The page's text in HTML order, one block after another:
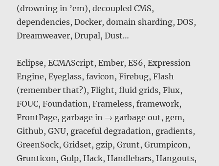
(drowning in ’em), decoupled CMS,
dependencies, Docker, domain sharding, DOS,
Dreamweaver, Drupal, Dust…
Eclipse, ECMAScript, Ember, ES6, Expression
Engine, Eyeglass, favicon, Firebug, Flash
(remember that?), Flight, fluid grids, Flux,
FOUC, Foundation, Frameless, framework,
FrontPage, garbage in → garbage out, gem,
Github, GNU, graceful degradation, gradients,
GreenSock, Gridset, gzip, Grunt, Grumpicon,
Grunticon, Gulp, Hack, Handlebars, Hangouts,